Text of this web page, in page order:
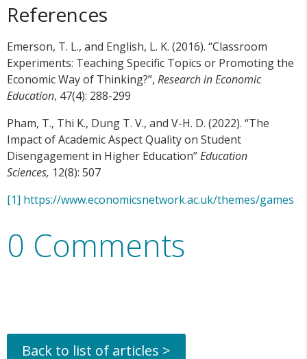
References
Emerson, T. L., and English, L. K. (2016). “Classroom
Experiments: Teaching Specific Topics or Promoting the
Economic Way of Thinking?”, Research in Economic
Education, 47(4): 288-299
Pham, T., Thi K., Dung T. V., and V-H. D. (2022). “The
Impact of Academic Aspect Quality on Student
Disengagement in Higher Education”Education
Sciences, 12(8): 507
[1] https://www.economicsnetwork.ac.uk/themes/games
0 Comments
Back to list of articles >